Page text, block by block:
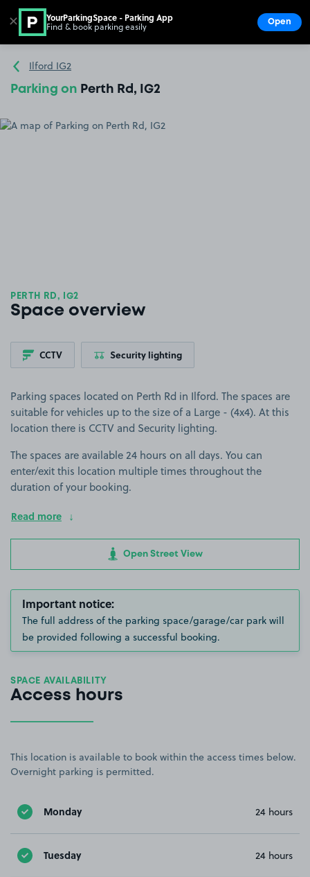
Go to the homepage
Ilford IG2
Parking on Perth Rd, IG2
PERTH RD, IG2
Space overview
CCTV Security lighting
Parking spaces located on Perth Rd in Ilford. The spaces are
suitable for vehicles up to the size of a Large - (4x4). At this
location there is CCTV and Security lighting.
The spaces are available 24 hours on all days. You can
enter/exit this location multiple times throughout the
duration of your booking.
Read more
Open Street View
Important notice:
The full address of the parking space/garage/car park will
be provided following a successful booking.
SPACE AVAILABILITY
Access hours
This location is available to book within the access times below.
Overnight parking is permitted.
Monday 24 hours
Tuesday 24 hours
✕ YourParkingSpace - Parking App
Find & book parking easily Open